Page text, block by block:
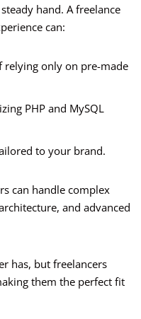
hand. A freelance
can:
relying only on pre-made
PHP and MySQL
to your brand.
can handle complex
and advanced
has, but freelancers
them the perfect fit